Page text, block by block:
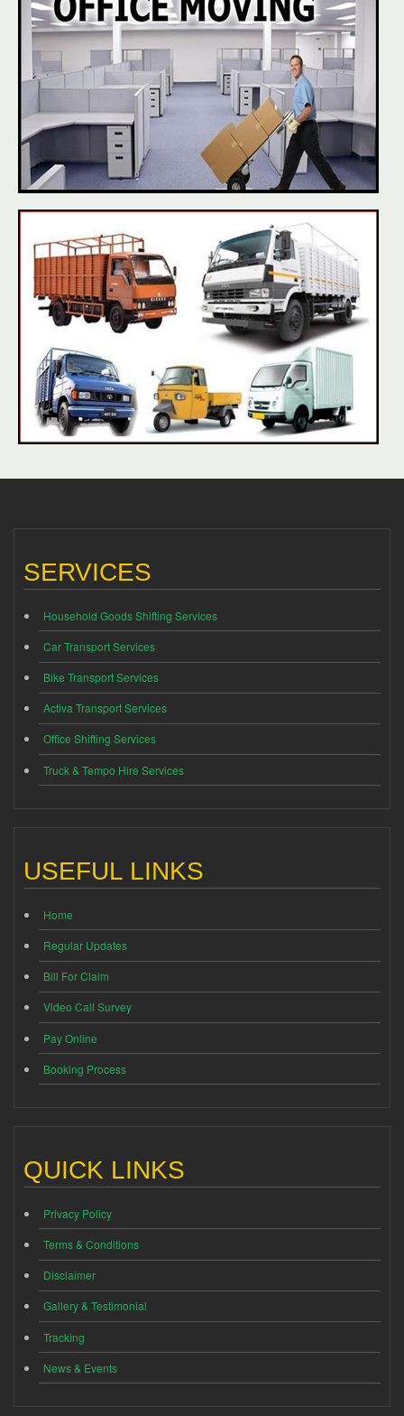
SERVICES
Household Goods Shifting Services
Car Transport Services
Bike Transport Services
Activa Transport Services
Office Shifting Services
Truck & Tempo Hire Services
USEFUL LINKS
Home
Regular Updates
Bill For Claim
Video Call Survey
Pay Online
Booking Process
QUICK LINKS
Privacy Policy
Terms & Conditions
Disclaimer
Gallery & Testimonial
Tracking
News & Events